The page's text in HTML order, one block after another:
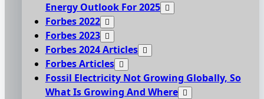
Energy Outlook For 2025
Forbes 2022
Forbes 2023
Forbes 2024 Articles
Forbes Articles
Fossil Electricity Not Growing Globally, So
What Is Growing And Where